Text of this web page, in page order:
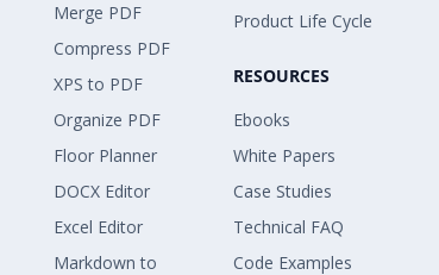
Merge PDF
Compress PDF
XPS to PDF
Organize PDF
Floor Planner
DOCX Editor
Excel Editor
Markdown to
Product Life Cycle
RESOURCES
Ebooks
White Papers
Case Studies
Technical FAQ
Code Examples